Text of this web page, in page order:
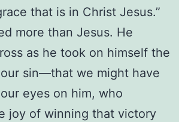
that is in Christ Jesus.”
more than Jesus. He
as he took on himself the
sin—that we might have
eyes on him, who
joy of winning that victory